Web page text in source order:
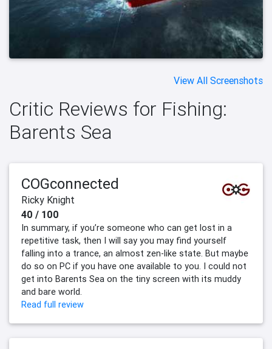
View All Screenshots
Critic Reviews for Fishing:
Barents Sea
COGconnected
Ricky Knight
40 / 100
In summary, if you’re someone who can get lost in a
repetitive task, then I will say you may find yourself
falling into a trance, an almost zen-like state. But maybe
do so on PC if you have one available to you. I could not
get into Barents Sea on the tiny screen with its muddy
and bare world.
Read full review